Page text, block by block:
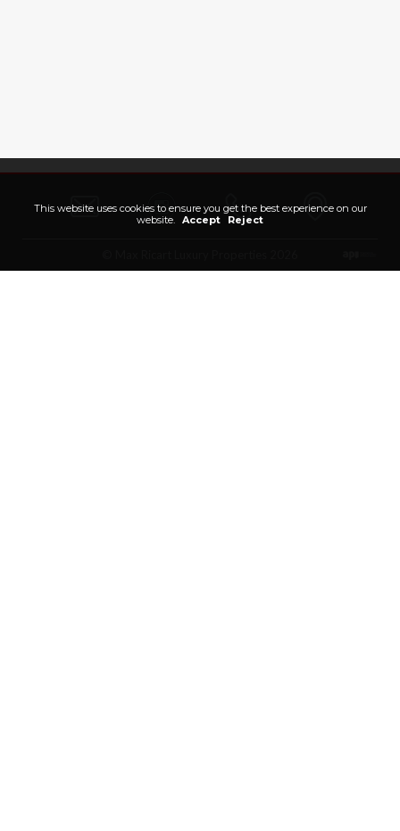
This website uses cookies to ensure you get the best experience on our
website. Accept Reject